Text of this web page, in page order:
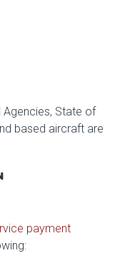
Agencies, State of
based aircraft are
payment